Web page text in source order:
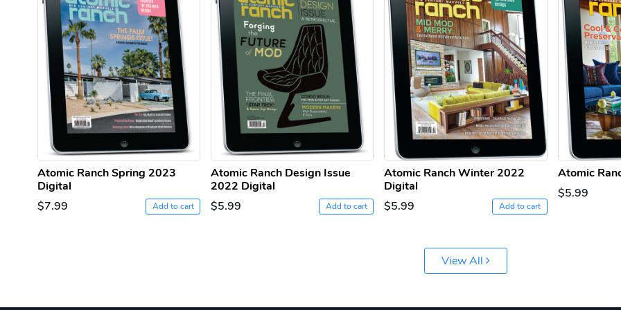
Atomic Ranch Spring 2023
Digital
$7.99
Add to cart
Atomic Ranch Design Issue
2022 Digital
$5.99
Add to cart
Atomic Ranch Winter 2022
Digital
$5.99
Add to cart
Atomic
$5.99
View All